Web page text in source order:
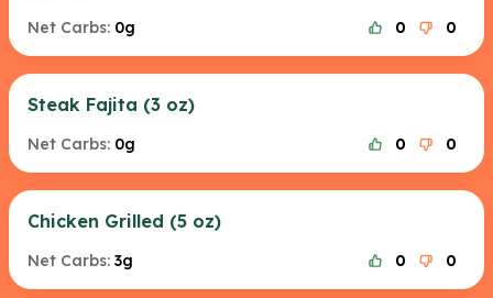
Net Carbs: 0g 0 0
Steak Fajita (3 oz)
Net Carbs: 0g 0 0
Chicken Grilled (5 oz)
Net Carbs: 3g 0 0